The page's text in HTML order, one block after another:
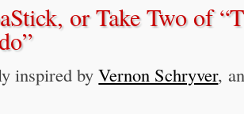
or Take Two of
inspired byVernon Schryver,